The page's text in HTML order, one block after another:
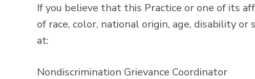
If you believe that this Practice or one of its
of race, color, national origin, age, disability
at:
Nondiscrimination Grievance Coordinator